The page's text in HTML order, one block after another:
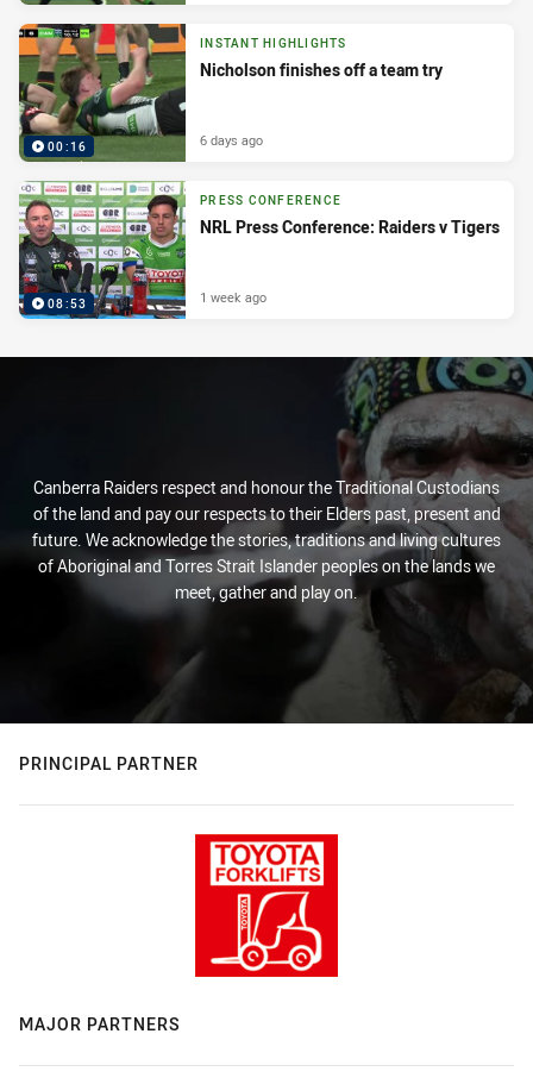
00:16
INSTANT HIGHLIGHTS
Nicholson finishes off a team try
6 days ago
08:53
PRESS CONFERENCE
NRL Press Conference: Raiders v Tigers
1 week ago
Canberra Raiders respect and honour the Traditional Custodians
of the land and pay our respects to their Elders past, present and
future. We acknowledge the stories, traditions and living cultures
of Aboriginal and Torres Strait Islander peoples on the lands we
meet, gather and play on.
PRINCIPAL PARTNER
MAJOR PARTNERS